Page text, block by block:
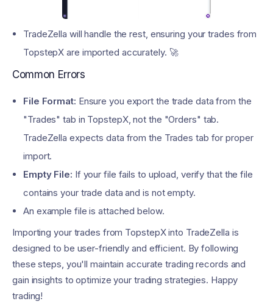
TradeZella will handle the rest, ensuring your trades from
TopstepX are imported accurately. 🚀
Common Errors
File Format: Ensure you export the trade data from the
"Trades" tab in TopstepX, not the "Orders" tab.
TradeZella expects data from the Trades tab for proper
import.
Empty File: If your file fails to upload, verify that the file
contains your trade data and is not empty.
An example file is attached below.
Importing your trades from TopstepX into TradeZella is
designed to be user-friendly and efficient. By following
these steps, you'll maintain accurate trading records and
gain insights to optimize your trading strategies. Happy
trading!